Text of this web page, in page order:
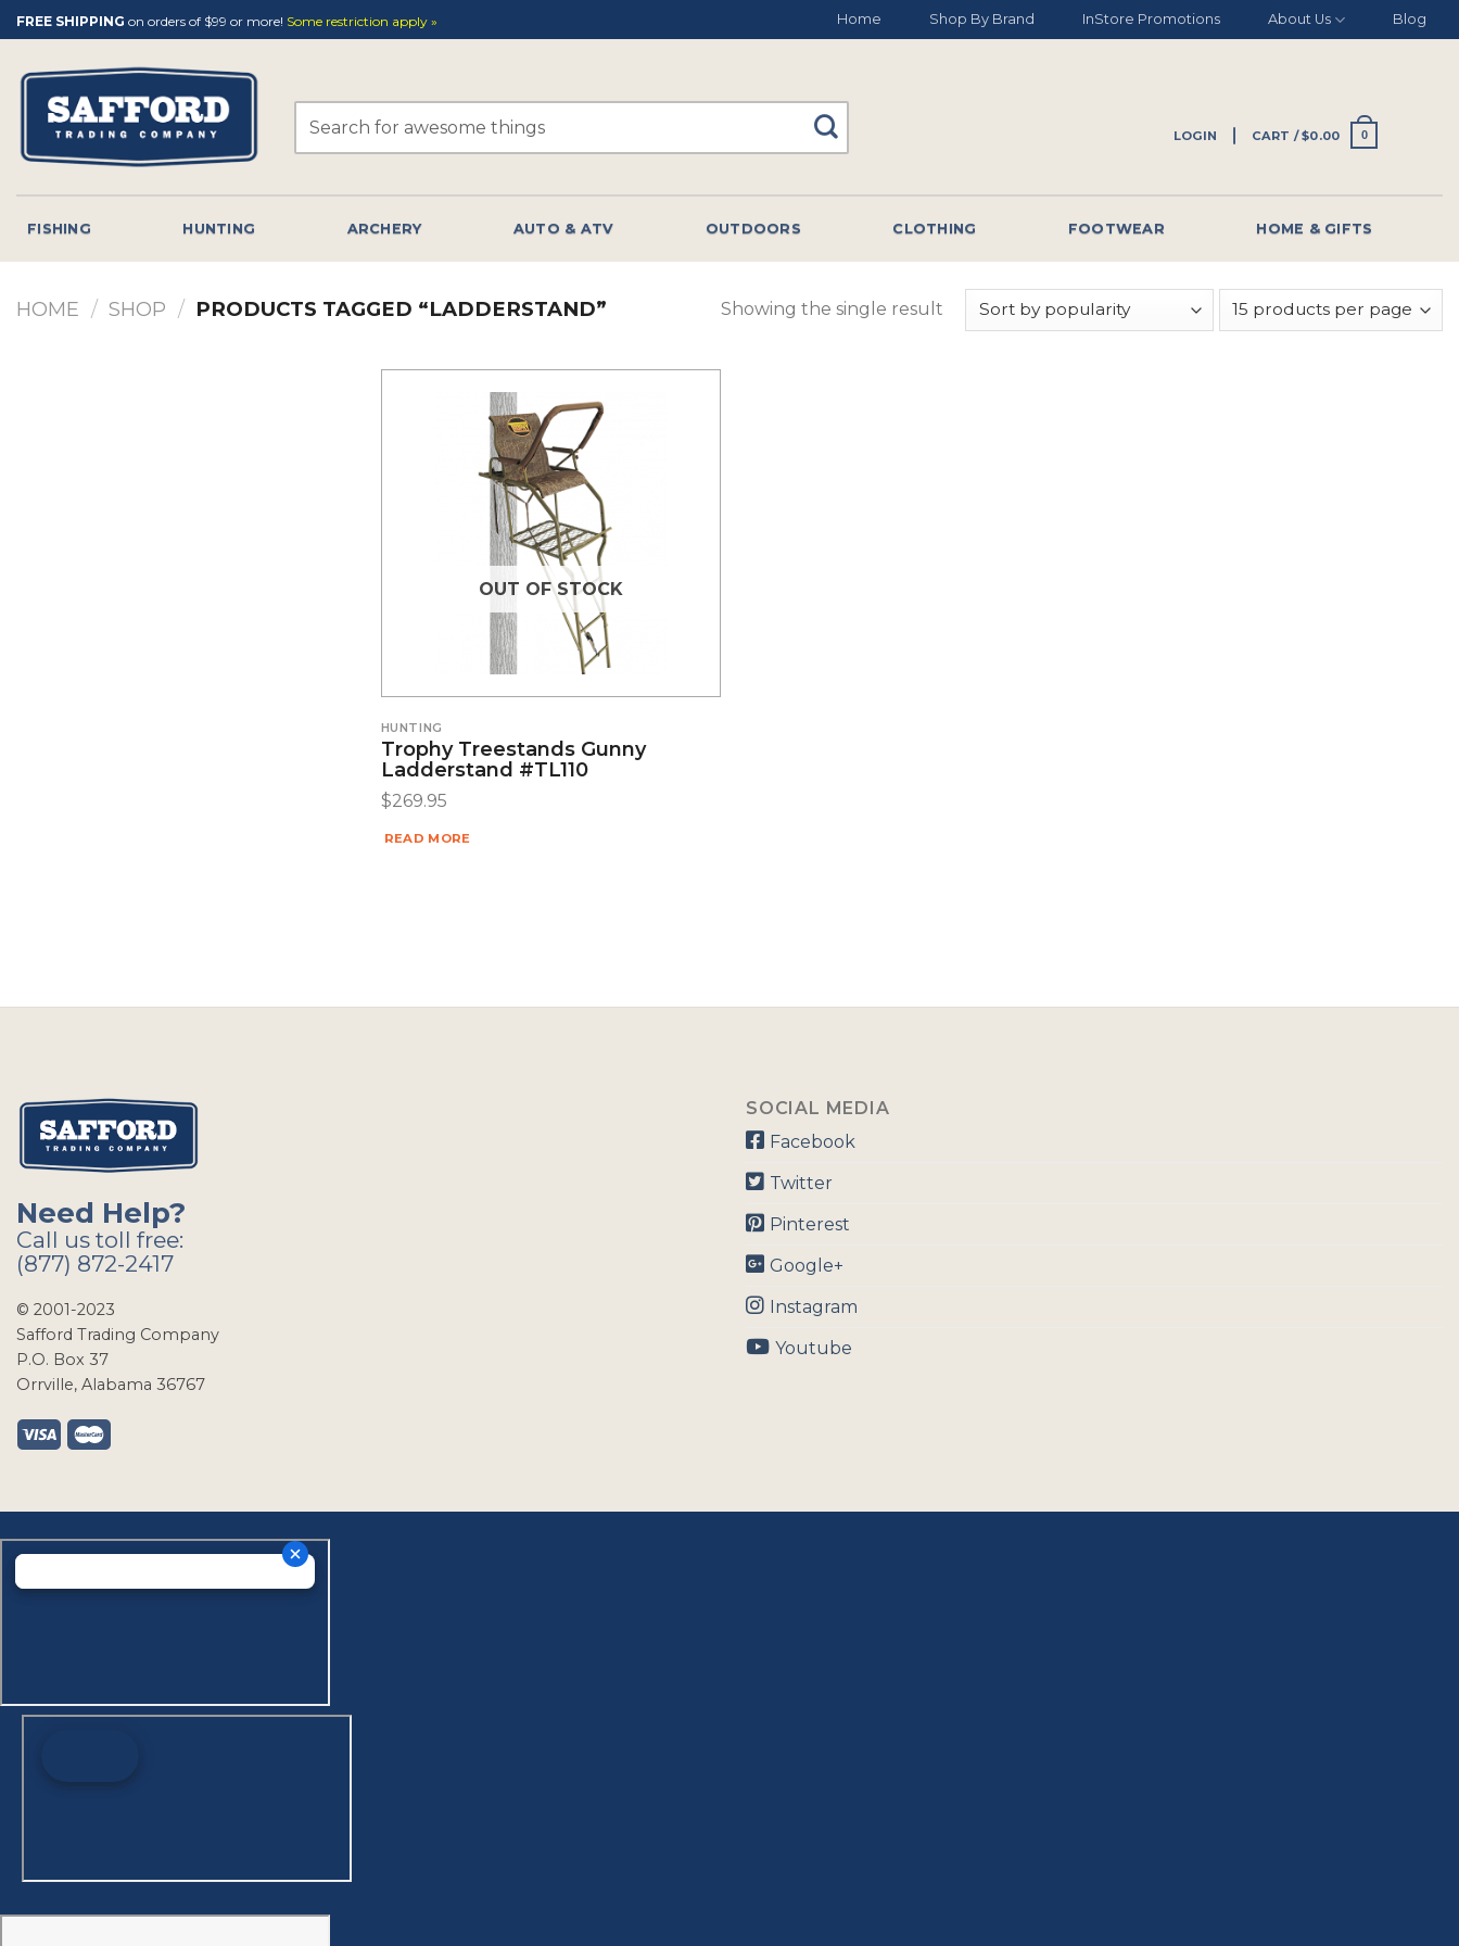
Skip
to
content
FREE SHIPPING on orders of $99 or more! Some restriction apply » Home Shop By Brand InStore Promotions About Us Blog
LOGIN CART /$0.00 0
FISHING HUNTING ARCHERY AUTO & ATV OUTDOORS CLOTHING FOOTWEAR HOME & GIFTS
HOME / SHOP / PRODUCTS TAGGED “LADDERSTAND” Showing the single result
OUT OF STOCK
HUNTING
Trophy Treestands Gunny
Ladderstand #TL110
$269.95
READ MORE
Need Help?
Call us toll free:
(877) 872-2417
© 2001-2023
Safford Trading Company
P.O. Box 37
Orrville, Alabama 36767
SOCIAL MEDIA
Facebook
Twitter
Pinterest
Google+
Instagram
Youtube